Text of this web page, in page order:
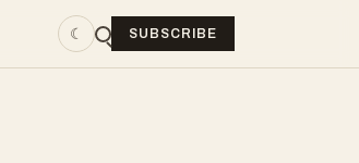
☾ SUBSCRIBE